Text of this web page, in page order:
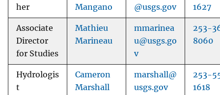
her
Mangano
@usgs.gov
1627
Associate
Director
for Studies
Mathieu
Marineau
mmarinea
u@usgs.go
v
253-
8060
Hydrologis
t
Cameron
Marshall
marshall@
usgs.gov
253-
1618